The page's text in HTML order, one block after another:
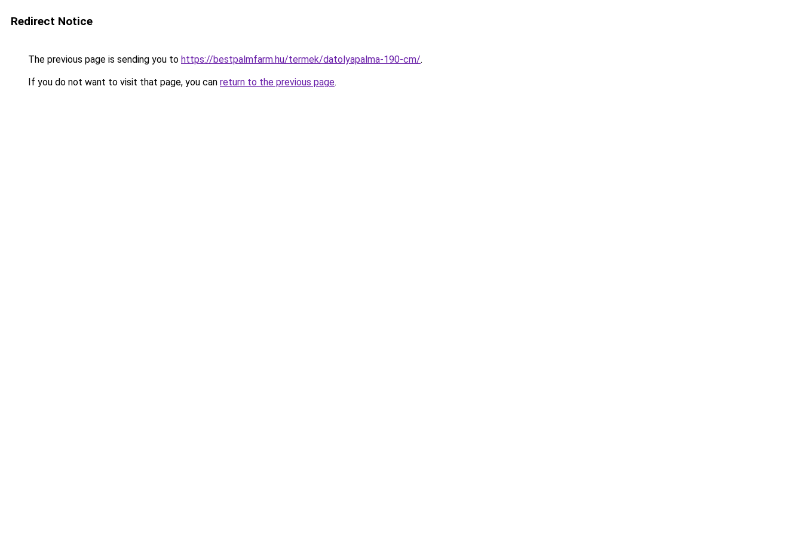
Redirect Notice
The previous page is sending you to https://bestpalmfarm.hu/termek/datolyapalma-190-cm/.
If you do not want to visit that page, you can return to the previous page.